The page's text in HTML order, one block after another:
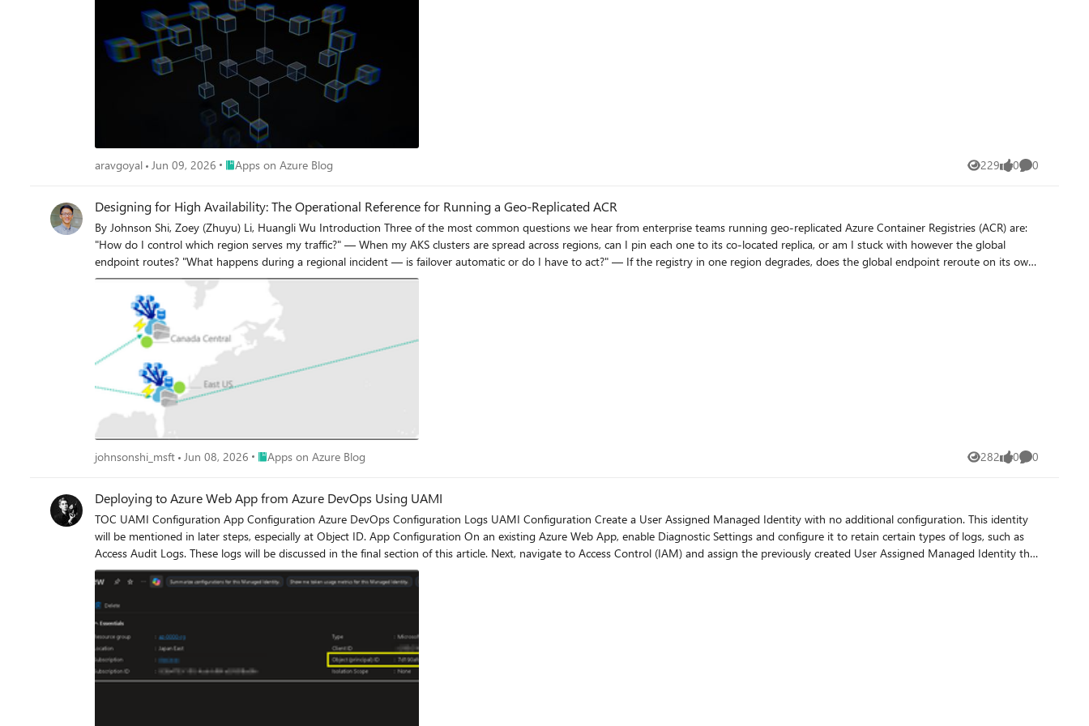
aravgoyal Jun 09, 2026 Place Apps on Azure Blog
Apps on Azure Blog 229
Views 0
likes 0
Comments
Designing for High Availability: The Operational Reference for Running a Geo-Replicated ACR
By Johnson Shi, Zoey (Zhuyu) Li, Huangli Wu Introduction Three of the most common questions we hear from enterprise teams running geo-replicated Azure Container Registries (ACR) are: "How do I control which region serves my traffic?" — When my AKS clusters are spread across regions, can I pin each one to its co-located replica, or am I stuck with however the global endpoint routes? "What happens during a regional incident — is failover automatic or do I have to act?" — If the registry in one region degrades, does the global endpoint reroute on its own, or do I need to manually disable the affected replica? "What happens after the region recovers — does traffic return on its own?" — Is there a cooldown, a quarantine, or any manual step before failback? We answer those head-on, then go deeper on the operational details that come up when you actually run a geo-replicated registry: authentication across endpoint switches, throttling under load concentration, eventual-consistency failure modes, home region outage scope, webhooks, and private endpoint interaction. We draw on the official geo-replication docs, the global endpoint health-aware failover blog, the regional endpoints engineering design implementation, the regional endpoints public preview and private preview announcements, and the ACR reference for various registry endpoints, . This post also draws notes from the ACR product team on roadmap items that aren't yet documented elsewhere. Key Takeaways Health-aware failover is automatic. When the registry in a region degrades, the global endpoint reroutes away from it on the order of minutes, evaluated per-registry. No customer action required. Failback is automatic too. Once health-aware failover marks a region healthy again, the global endpoint resumes routing to it. There is no cooldown period. Health-aware failover applies only to global endpoint operations. It does not apply to regional endpoints (you're talking to one replica, period) or to dedicated data endpoints (the redirect is per-region). Health-aware failover is not triggered by throttling. It responds to regional ACR service health and Azure infrastructure health, not HTTP 429 responses. Use regional endpoints to manage per-replica throttling. Regional endpoints (Step 2a) give you explicit per-region URLs for workloads that need affinity, capacity planning, push/pull consistency, troubleshooting, or client-side failover. Use myregistry.<region>.geo.azurecr.io . Regional endpoints are available on Premium SKU registries. For workloads that don't need pinning, do nothing (Step 2b). The global endpoint plus health-aware failover handles routing automatically. Re-authenticate when switching endpoints. Each global or regional endpoint is its own authenticated surface; re-auth via az acr login , SDK auth, or the Kubernetes ACR credential provider on endpoint change. Don't run a long-lived DNS cache for the global endpoint. ACR purges DNS server-side on disable and during failover; a long-lived client cache works against that. For production workloads, enable dedicated data endpoints for security and DNS predictability on layer downloads. ACR is working on bounded staleness consistency for cross-replica eventual-consistency failure modes; see the FAQ. Background What is ACR geo-replication? Geo-replication is a Premium SKU feature that turns a single ACR registry into a multi-region, multi-write service. Every geo-replica in every region is writable — you can push, pull, and delete from any of them — and content syncs asynchronously between replicas under an eventual consistency model. Per-push replication time scales with the size and number of images being pushed. Similarly, when creating a new geo-replica, the time to populate the new geo-replica scales with the total size of the registry. A geo-replicated registry exposes a global endpoint at myregistry.azurecr.io . Behind that endpoint, ACR uses an internal traffic manager to direct each request to the replica with the best network performance profile for the caller — usually the closest replica, but not always. When clients are equidistant from multiple replicas, or when the closest replica is experiencing Azure infrastructure degradation, requests may be routed elsewhere. A geo-replicated registry also exposes a regional endpoint at myregistry.<region>.geo.azurecr.io , which allows clients to pin API requests to a specific geo-replica in lieu of global endpoints, which has Azure-managed routing among geo-replicas. Zone redundancy is always enabled for geo-replicas in regions where Azure has multiple availability zones — in those regions, ACR automatically spreads replica data across multiple availability zones within each region to protect against zonal outages. Endpoints and data endpoints: what goes where A common point of confusion: when you push or pull, not every request goes to the same place. The registry endpoints (global endpoint and regional endpoints), as well as the data endpoint, do different jobs. Your choice of data endpoint configuration has real consequences for security and resilience. Two kinds of traffic flow during a typical pull: Registry API traffic — authentication, manifest reads/writes, tag resolution, referrers, repository operations, blob location lookups, listing, metadata. This is everything except the actual layer (blob) bytes. All these API requests go to the global endpoint ( myregistry.azurecr.io ) or, if you've pinned your clients to call these APIs to a specific geo-replica, a geo-replica's regional endpoint ( myregistry.<region>.geo.azurecr.io ). Behind the scenes, the global endpoint internally proxies these requests to a specific geo-replica. Layer (blob) downloads — when the client asks for a blob, the registry doesn't serve the bytes itself. It returns an HTTP 307 redirect to a regional data endpoint (separate endpoint from the global endpoint or regional endpoints), and the client follows the redirect to download the layer from that region. Where that 307 sends you depends on whether you've enabled the registry's dedicated data endpoints feature: Configuration Layer downloads redirect to Default (no dedicated data endpoints) *.blob.core.windows.net (the underlying Azure storage account) Dedicated data endpoints enabled myregistry.<region>.data.azurecr.io for the region you were routed to Private endpoints enabled myregistry.<region>.data.azurecr.io for the region you were routed to Regional by design. Dedicated data endpoints always land you on a specific geo-replica's data endpoint — there is no "global data endpoint." With the global endpoint as your registry endpoint, the 307 redirect picks the data endpoint for whichever region the global endpoint chose to serve you. With a regional endpoint pinned to a specific region, the 307 always redirects you to that same region's data endpoint — never cross-region. Why dedicated data endpoints matter. Dedicated data endpoints are a Premium SKU feature that exists primarily to address security and firewall scoping. By default, layer downloads redirect to *.blob.core.windows.net — a wildcard storage FQDN. Firewall rules to allow that wildcard either let all Azure storage accounts through or none of them, which raises data exfiltration concerns and isn't tightly scoped to your registry. Dedicated data endpoints replace the wildcard with a fully qualified domain in your registry's own domain — myregistry.<region>.data.azurecr.io — so firewall rules can be scoped tightly to your specific registry, in your specific regions. That same design choice can also make layer downloads more predictable during routing changes. With dedicated data endpoints, the data endpoint FQDN is known ahead of time and lives in the registry's domain — one predictable hostname per region, configured once. Without them, the layer download has to resolve a wildcard storage FQDN that points to whichever storage account the registry happens to have provisioned, which is a separate DNS resolution path with its own routing behavior and its own caching profile. Dedicated data endpoints simplify the DNS picture by aligning the data path with the registry path and keeping the entire pull experience inside one set of predictable, scoped FQDNs. For any geo-replicated registry where security and high availability matter, enable dedicated data endpoints. Note: Health-aware failover applies only to operations against the global endpoint, not to regional endpoints or dedicated data endpoints. Take note that health-aware failover only kicks in and directs traffic away from a geo-replica when an Azure region is experiencing significant infrastructure degradation. At this stage, it does not kick in to redirect traffic to another geo-replica if a client's data plane API requests are throttled. See the relevant section below for the full scope when health-aware auto failover kicks in or not. The three traffic control tools ACR geo-replication gives you three complementary tools for controlling where traffic lands. Each one solves a different class of problem, and customers most often run into trouble when they reach for the wrong one. We name them up front and use these names throughout the post: Tool Who controls it What it does Use cases Health-aware failover Platform (automatic) Reroutes the global endpoint away from a region whose registry can't reliably serve requests Regional incidents, automatic recovery Replica enable/disable for global routing Customer (manual) Excludes a specific replica from global endpoint routing without deleting it; data continues syncing DR rehearsals, planned maintenance, quarantining a replica without losing it Regional endpoints Customer (per request) Dedicated per-region URLs ( myregistry.<region>.geo.azurecr.io ) that bypass the internal traffic manager entirely P
johnsonshi_msft Jun 08, 2026 Place Apps on Azure Blog
Apps on Azure Blog 282
Views 0
likes 0
Comments
Deploying to Azure Web App from Azure DevOps Using UAMI
TOC UAMI Configuration App Configuration Azure DevOps Configuration Logs UAMI Configuration Create a User Assigned Managed Identity with no additional configuration. This identity
will be mentioned in later steps, especially at Object ID. App Configuration On an existing Azure Web App, enable Diagnostic Settings and configure it to retain certain types of logs, such as
Access Audit Logs. These logs will be discussed in the final section of this article. Next, navigate to Access Control (IAM) and assign the previously created User Assigned Managed Identity the
Website Contributor role. Azure DevOps Configuration Go to Azure DevOps → Project Settings → Service Connections, and create a new ARM (Azure Resource Manager) connection. While
creating the connection: Select the corresponding User Assigned Managed Identity Grant it appropriate permissions at the Resource Group level During this process, you will be prompted to
sign in again using your own account. This authentication will later be reflected in the deployment logs discussed below. Assuming the following deployment template is used in the pipeline,
you will notice that additional steps appear in the deployment process compared to traditional service principal–based authentication. Logs A few minutes after deployment, related log
records will appear. In the AppServiceAuditLogs table, you can observe that the deployment initiator is shown as the Object ID from UAMI, and the Source is listed as Azure (DevOps). This
indicates that the User Assigned Managed Identity is authorized under my user context, while the deployment action itself is initiated by Azure DevOps.